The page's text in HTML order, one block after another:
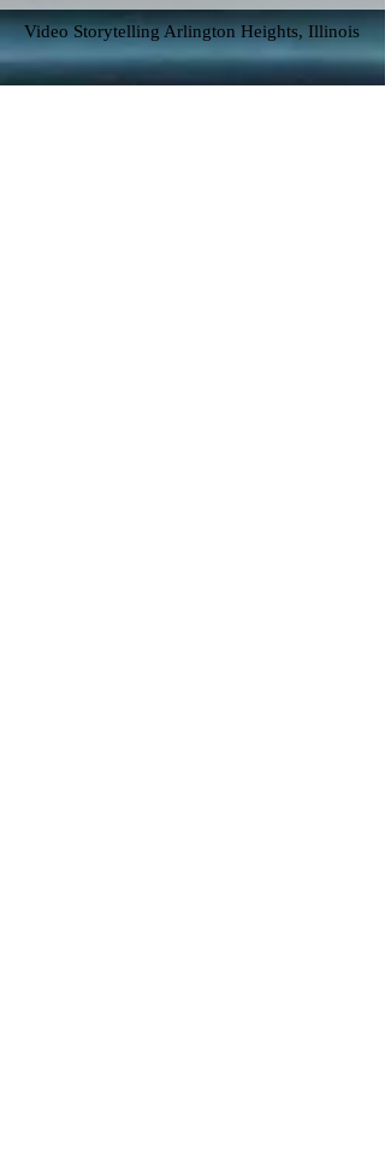
Video Storytelling Arlington Heights, Illinois